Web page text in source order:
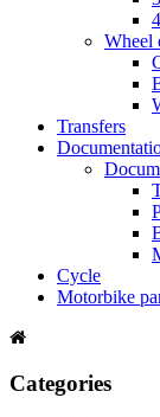
Wheel
Transfers
Cycle
Motorbike
Categories